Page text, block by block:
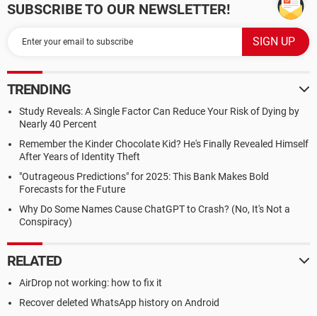
SUBSCRIBE TO OUR NEWSLETTER!
TRENDING
Study Reveals: A Single Factor Can Reduce Your Risk of Dying by
Nearly 40 Percent
Remember the Kinder Chocolate Kid? He's Finally Revealed Himself
After Years of Identity Theft
"Outrageous Predictions" for 2025: This Bank Makes Bold
Forecasts for the Future
Why Do Some Names Cause ChatGPT to Crash? (No, It's Not a
Conspiracy)
RELATED
AirDrop not working: how to fix it
Recover deleted WhatsApp history on Android